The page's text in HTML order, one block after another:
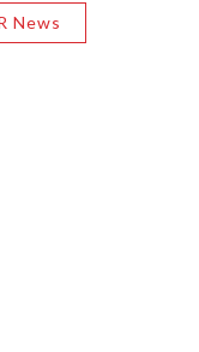
News